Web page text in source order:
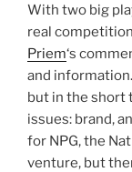
With two big
real
Priem‘s
and
but in the short
issues: brand,
for NPG, the
venture, but